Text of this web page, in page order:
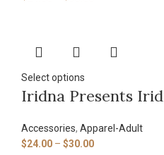
Select options
Iridna Presents
Accessories, Apparel-Adult
$24.00 – $30.00